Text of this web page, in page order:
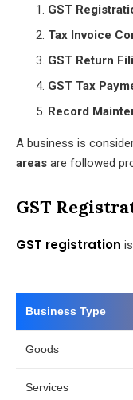
GST
Tax Invoice
GST Return
GST Tax
Record
A business is
areas are followed
GST
GST registration
Business Type
Goods
Services